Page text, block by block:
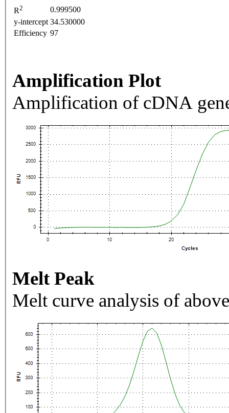
R2
0.999500
y-intercept 34.530000
Efficiency 97
Amplification Plot
Amplification of cDNA
Melt Peak
Melt curve analysis of